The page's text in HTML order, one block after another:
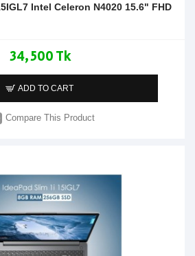
Intel Celeron N4020 15.6" FHD
34,500 Tk
ADD TO CART
Compare This Product